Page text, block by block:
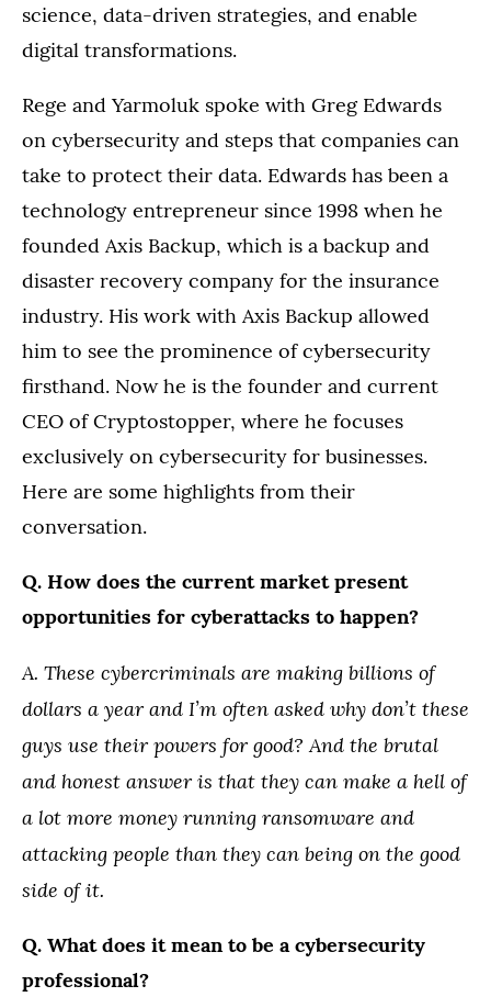
science, data-driven strategies, and enable
digital transformations.
Rege and Yarmoluk spoke with Greg Edwards
on cybersecurity and steps that companies can
take to protect their data. Edwards has been a
technology entrepreneur since 1998 when he
founded Axis Backup, which is a backup and
disaster recovery company for the insurance
industry. His work with Axis Backup allowed
him to see the prominence of cybersecurity
firsthand. Now he is the founder and current
CEO of Cryptostopper, where he focuses
exclusively on cybersecurity for businesses.
Here are some highlights from their
conversation.
Q. How does the current market present
opportunities for cyberattacks to happen?
A. These cybercriminals are making billions of
dollars a year and I’m often asked why don’t these
guys use their powers for good? And the brutal
and honest answer is that they can make a hell of
a lot more money running ransomware and
attacking people than they can being on the good
side of it.
Q. What does it mean to be a cybersecurity
professional?